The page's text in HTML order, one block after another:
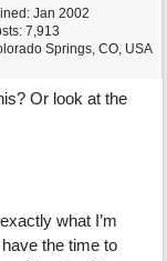
Jan 2002
7,913
Springs, CO, USA
Or look at the
what I’m
the time to